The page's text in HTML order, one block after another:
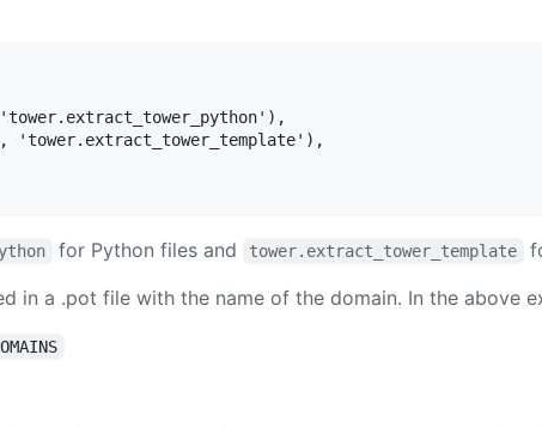
'tower.extract_tower_template'),
for Python files and tower.extract_tower_template
in a .pot file with the name of the domain. In the above